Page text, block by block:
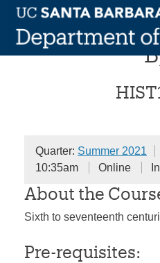
Skip
content
History of
Quarter: Summer 2021
10:35am
Online
About the
Sixth to seventeenth
Pre-requisites: